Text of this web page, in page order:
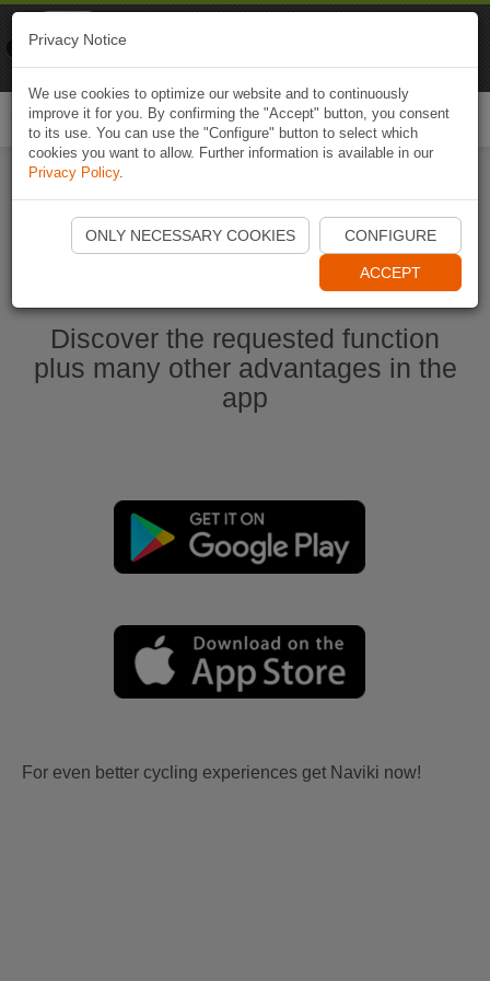
Start Naviki App
Discover the requested function
plus many other advantages in the
app
For even better cycling experiences get Naviki now!
Privacy Notice
We use cookies to optimize our website and to continuously
improve it for you. By confirming the "Accept" button, you consent
to its use. You can use the "Configure" button to select which
cookies you want to allow. Further information is available in our
Privacy Policy.
ONLY NECESSARY COOKIES CONFIGURE
ACCEPT
Naviki